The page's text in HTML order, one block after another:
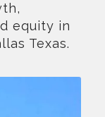
equity in
Texas.